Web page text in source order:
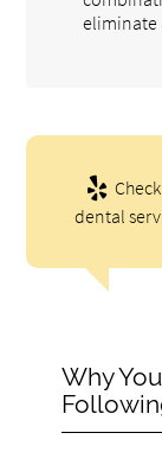
eliminate
dental
Why